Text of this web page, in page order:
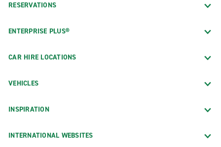
RESERVATIONS
ENTERPRISE PLUS®
CAR HIRE LOCATIONS
VEHICLES
INSPIRATION
INTERNATIONAL WEBSITES